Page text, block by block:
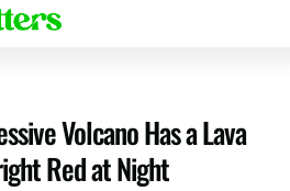
Volcano Has a Lava
Red at Night